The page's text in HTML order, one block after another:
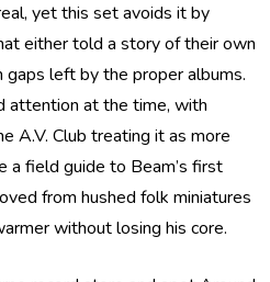
yet this set avoids it by
either told a story of their own
left by the proper albums.
attention at the time, with
A.V. Club treating it as more
a field guide to Beam’s first
from hushed folk miniatures
without losing his core.